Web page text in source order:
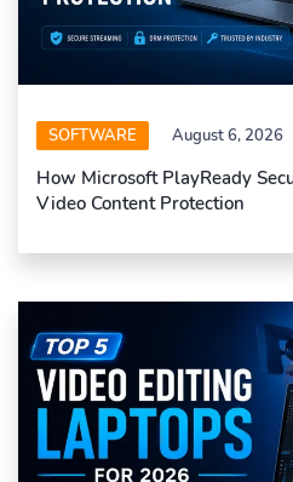
SOFTWARE August 6, 2026
How Microsoft PlayReady
Video Content Protection